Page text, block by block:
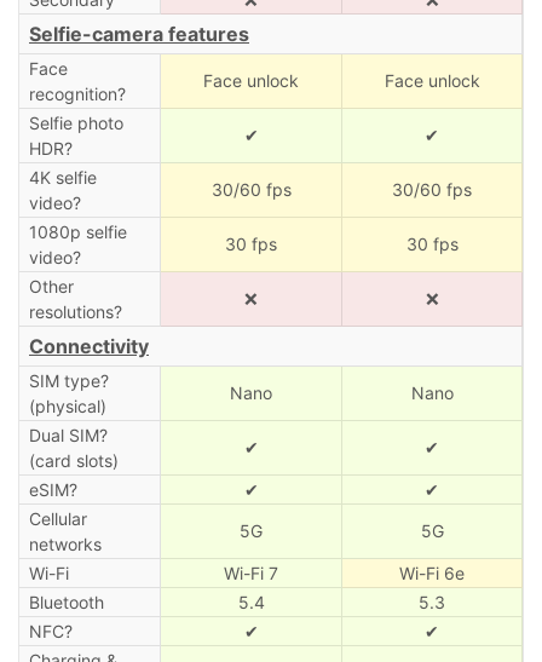
Selfie-camera features
Face
recognition?
Face unlock Face unlock
Selfie photo
HDR?
✔ ✔
4K selfie
video?
30/60 fps 30/60 fps
1080p selfie
video?
30 fps 30 fps
Other
resolutions?
❌ ❌
Connectivity
SIM type?
(physical)
Nano Nano
Dual SIM?
(card slots)
✔ ✔
eSIM? ✔
✔
Cellular
networks
5G 5G
Wi-Fi Wi-Fi 7
Wi-Fi 6e
Bluetooth
5.4
5.3
NFC?
✔
✔